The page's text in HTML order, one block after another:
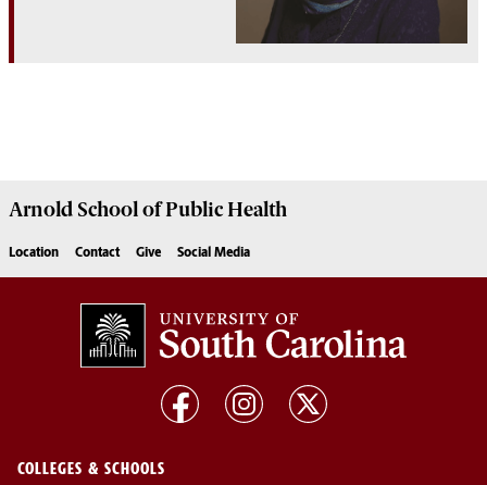
Arnold School ofPublic Health
Location Contact Give Social Media
COLLEGES & SCHOOLS